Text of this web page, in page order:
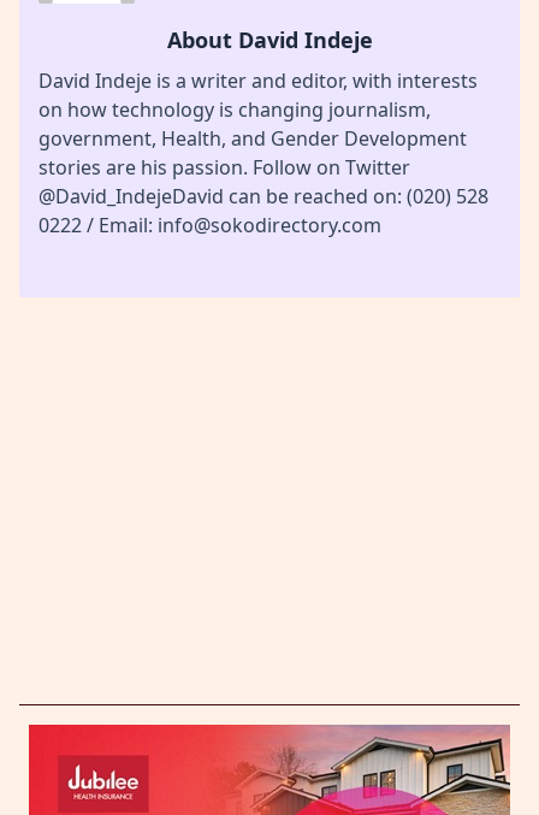
About David Indeje
David Indeje is a writer and editor, with interests
on how technology is changing journalism,
government, Health, and Gender Development
stories are his passion. Follow on Twitter
@David_IndejeDavid can be reached on: (020) 528
0222 / Email: info@sokodirectory.com